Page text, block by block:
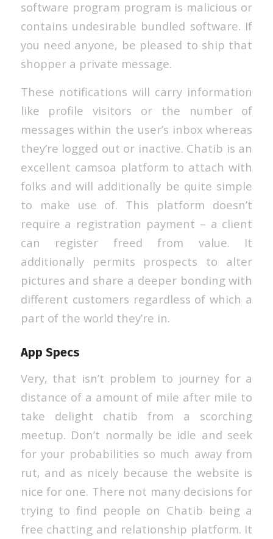
software program program is malicious or
contains undesirable bundled software. If
you need anyone, be pleased to ship that
shopper a private message.
These notifications will carry information
like profile visitors or the number of
messages within the user’s inbox whereas
they’re logged out or inactive. Chatib is an
excellent camsoa platform to attach with
folks and will additionally be quite simple
to make use of. This platform doesn’t
require a registration payment – a client
can register freed from value. It
additionally permits prospects to alter
pictures and share a deeper bonding with
different customers regardless of which a
part of the world they’re in.
App Specs
Very, that isn’t problem to journey for a
distance of a amount of mile after mile to
take delight chatib from a scorching
meetup. Don’t normally be idle and seek
for your probabilities so much away from
rut, and as nicely because the website is
nice for one. There not many decisions for
trying to find people on Chatib being a
free chatting and relationship platform. It